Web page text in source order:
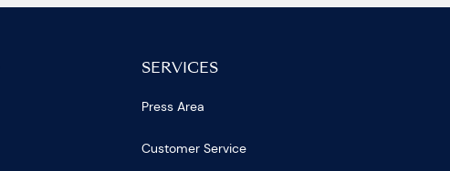
SERVICES
Press Area
Customer Service